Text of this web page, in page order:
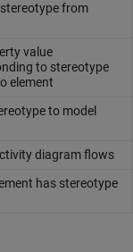
from
value
to stereotype
element
to model
diagram flows
has stereotype